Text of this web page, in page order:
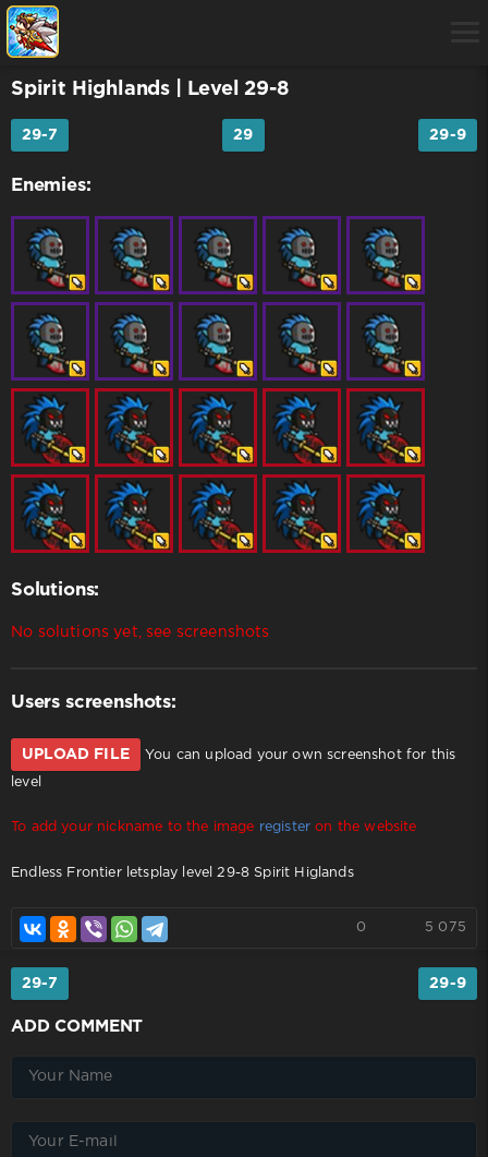
Spirit Highlands | Level 29-8
29-7 29 29-9
Enemies:
Solutions:
No solutions yet, see screenshots
Users screenshots:
UPLOAD FILE You can upload your own screenshot for this
level
To add your nickname to the image register on the website
Endless Frontier letsplay level 29-8 Spirit Higlands
0 5 075
29-7 29-9
ADD COMMENT